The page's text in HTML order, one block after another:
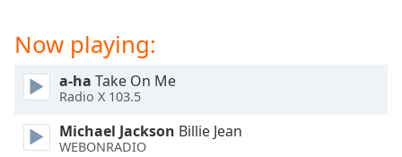
Now playing:
a-ha Take On Me
Radio X 103.5
Michael Jackson Billie Jean
WEBONRADIO